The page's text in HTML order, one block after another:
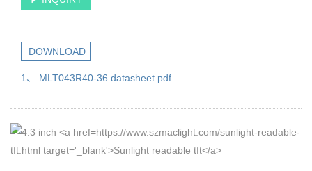
DOWNLOAD
1、 MLT043R40-36 datasheet.pdf